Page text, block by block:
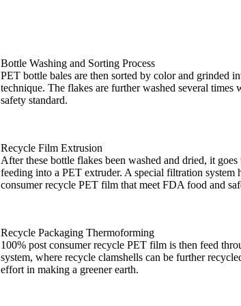
Bottle Washing and Sorting Process
PET bottle bales are then sorted by color and grinded
technique. The flakes are further washed several
safety standard.
Recycle Film Extrusion
After these bottle flakes been washed and dried, it
feeding into a PET extruder. A special filtration
consumer recycle PET film that meet FDA food and
Recycle Packaging Thermoforming
100% post consumer recycle PET film is then feed
system, where recycle clamshells can be further
effort in making a greener earth.